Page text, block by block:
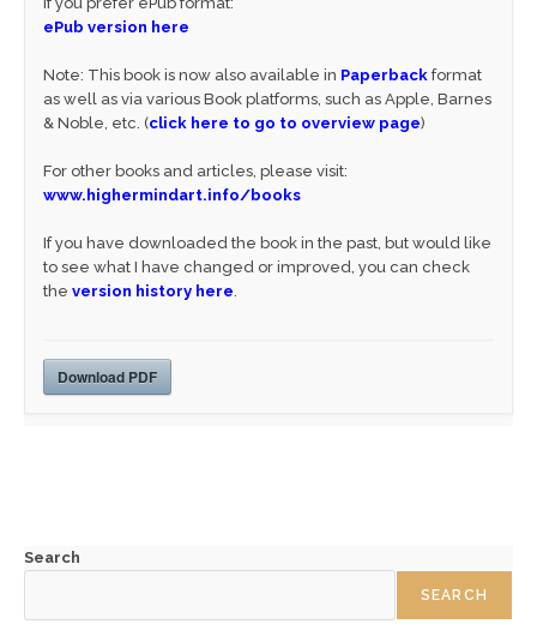
ePub version here
Note: This book is now also available in Paperback format
as well as via various Book platforms, such as Apple, Barnes
& Noble, etc. (click here to go to overview page)
For other books and articles, please visit:
www.highermindart.info/books
If you have downloaded the book in the past, but would like
to see what I have changed or improved, you can check
the version history here
Download PDF
Search
SEARCH